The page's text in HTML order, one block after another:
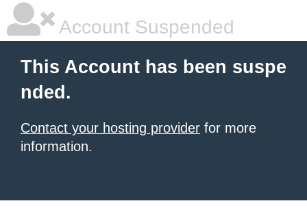
Account Suspended
This Account has been suspe
nded.
Contact your hosting provider for more
information.